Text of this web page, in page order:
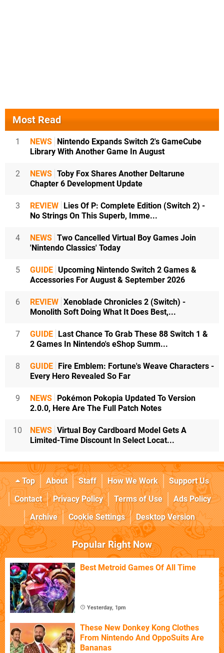
Most Read
1 NEWS Nintendo Expands Switch 2's GameCube
Library With Another Game In August
2 NEWS Toby Fox Shares Another Deltarune
Chapter 6 Development Update
3 REVIEW Lies Of P: Complete Edition (Switch 2) -
No Strings On This Superb, Imme...
4 NEWS Two Cancelled Virtual Boy Games Join
'Nintendo Classics' Today
5 GUIDE Upcoming Nintendo Switch 2 Games &
Accessories For August & September 2026
6 REVIEW Xenoblade Chronicles 2 (Switch) -
Monolith Soft Doing What It Does Best,...
7 GUIDE Last Chance To Grab These 88 Switch 1 &
2 Games In Nintendo's eShop Summ...
8 GUIDE Fire Emblem: Fortune's Weave Characters -
Every Hero Revealed So Far
9 NEWS Pokémon Pokopia Updated To Version
2.0.0, Here Are The Full Patch Notes
10 NEWS Virtual Boy Cardboard Model Gets A
Limited-Time Discount In Select Locat...
Top About Staff How We Work
Support Us
Contact
Privacy Policy Terms of Use
Ads Policy
Archive
Cookie Settings Desktop Version
Popular Right Now
Best Metroid Games Of All Time
Yesterday, 1pm
These New Donkey Kong Clothes
From Nintendo And OppoSuits Are
Bananas